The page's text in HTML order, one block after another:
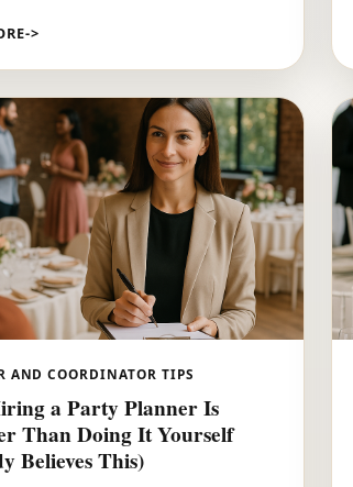
AND COORDINATOR TIPS
a Party Planner Is
Than Doing It Yourself
Believes This)